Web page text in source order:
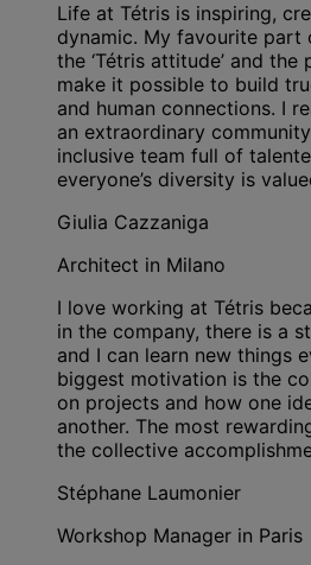
Life at Tétris is inspiring,
dynamic. My favourite part
the ‘Tétris attitude’ and
make it possible to build
and human connections. I
an extraordinary
inclusive team full of
everyone’s diversity is
Giulia Cazzaniga
Architect in Milano
I love working at Tétris
in the company, there is a
and I can learn new things
biggest motivation is the
on projects and how one
another. The most
the collective
Stéphane Laumonier
Workshop Manager in Paris